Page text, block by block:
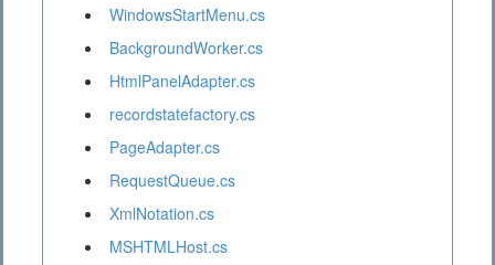
WindowsStartMenu.cs
BackgroundWorker.cs
HtmlPanelAdapter.cs
recordstatefactory.cs
PageAdapter.cs
RequestQueue.cs
XmlNotation.cs
MSHTMLHost.cs